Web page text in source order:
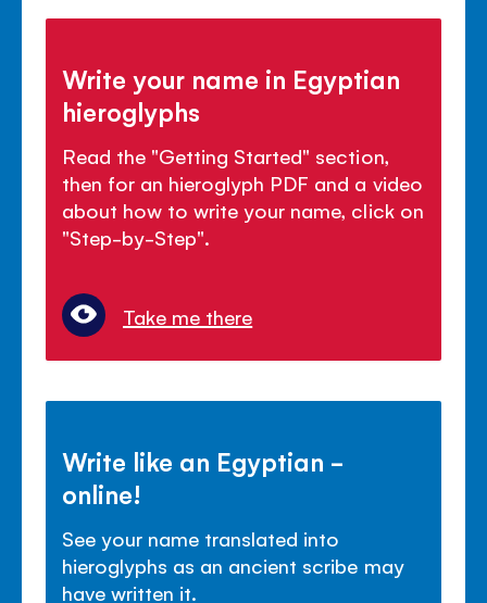
Write your name in Egyptian
hieroglyphs
Read the "Getting Started" section,
then for an hieroglyph PDF and a video
about how to write your name, click on
"Step-by-Step".
Take me there
Write like an Egyptian -
online!
See your name translated into
hieroglyphs as an ancient scribe may
have written it.